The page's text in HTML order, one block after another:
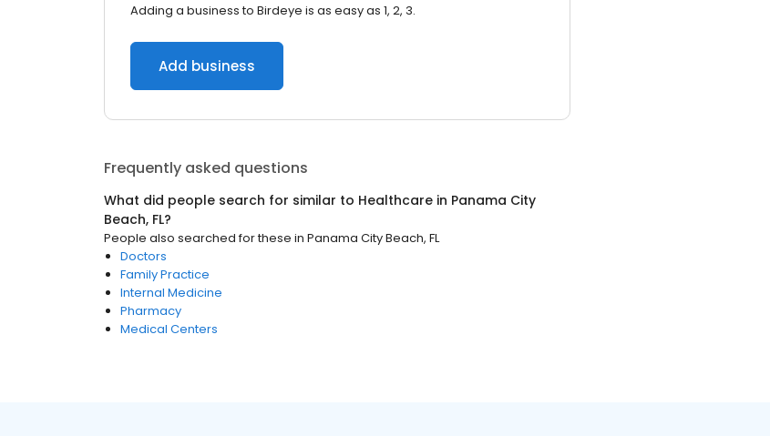
Adding a business to Birdeye is as easy as 1, 2, 3.
Add business
Frequently asked questions
What did people search for similar to Healthcare in Panama City
Beach, FL?
People also searched for these in Panama City Beach, FL
Doctors
Family Practice
Internal Medicine
Pharmacy
Medical Centers